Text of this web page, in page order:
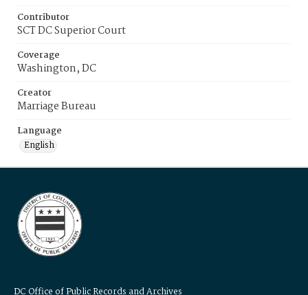
Contributor
SCT DC Superior Court
Coverage
Washington, DC
Creator
Marriage Bureau
Language
English
DC Office of Public Records and Archives